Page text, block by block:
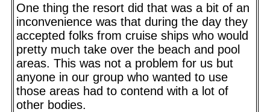
One thing the resort did that was a bit of an
inconvenience was that during the day they
accepted folks from cruise ships who would
pretty much take over the beach and pool
areas. This was not a problem for us but
anyone in our group who wanted to use
those areas had to contend with a lot of
other bodies.